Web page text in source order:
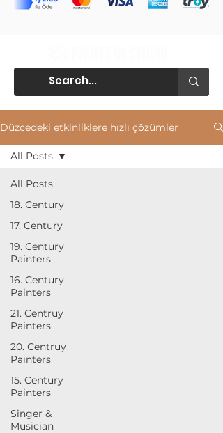
Düzcedeki etkinliklere hızlı çözümler
All Posts
18. Century
17. Century
19. Century
Painters
16. Century
Painters
21. Centruy
Painters
20. Centruy
Painters
15. Century
Painters
Singer &
Musician
All Posts